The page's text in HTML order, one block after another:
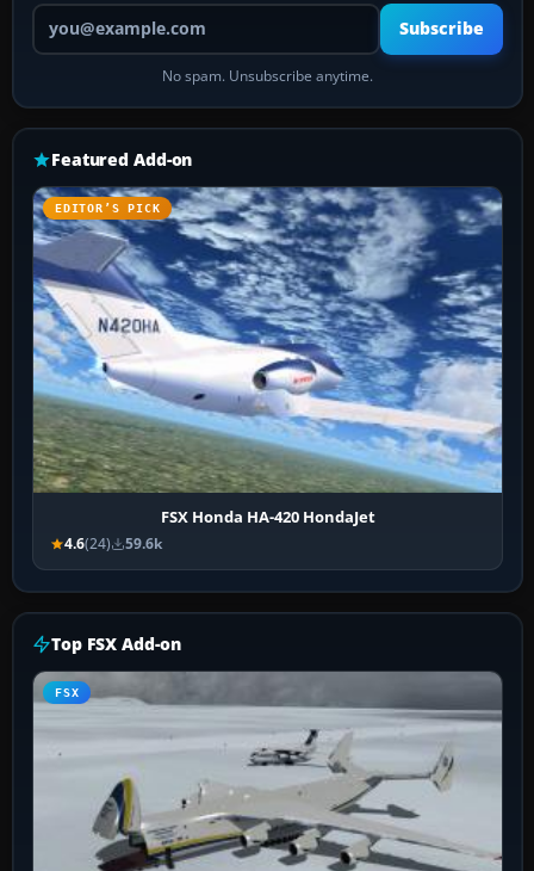
Your email address
Subscribe
No spam. Unsubscribe anytime.
Featured Add-on
EDITOR’S PICK
FSX Honda HA-420 HondaJet
4.6(24) 59.6k
Top FSX Add-on
FSX